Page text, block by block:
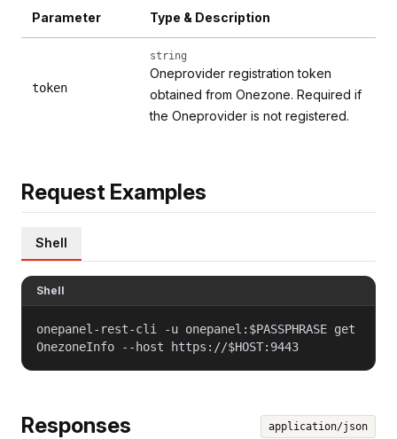
Parameter Type & Description
token
string
Oneprovider registration token
obtained from Onezone. Required if
the Oneprovider is not registered.
Request Examples
Shell
Shell
onepanel-rest-cli -u onepanel:$PASSPHRASE get
OnezoneInfo --host https://$HOST:9443
Responses application/json